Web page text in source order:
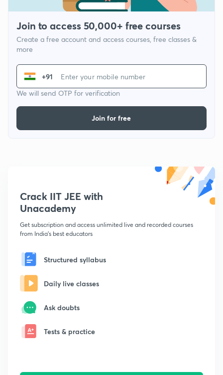
Join to access 50,000+ free courses
Create a free account and access courses, free classes &
more
+91
We will send OTP for verification
Join for free
Crack IIT JEE with
Unacademy
Get subscription and access unlimited live and recorded courses
from India's best educators
Structured syllabus
Daily live classes
Ask doubts
Tests & practice